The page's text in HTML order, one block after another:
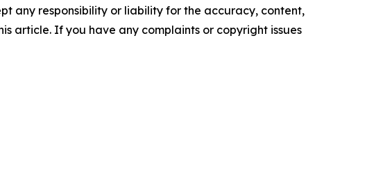
any responsibility or liability for the accuracy, content,
article. If you have any complaints or copyright issues